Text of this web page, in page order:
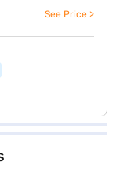
See Price >